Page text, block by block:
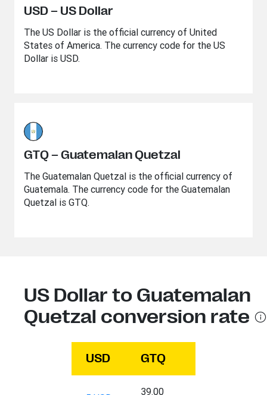
USD – US Dollar
The US Dollar is the official currency of United
States of America. The currency code for the US
Dollar is USD.
GTQ – Guatemalan Quetzal
The Guatemalan Quetzal is the official currency of
Guatemala. The currency code for the Guatemalan
Quetzal is GTQ.
US Dollar to Guatemalan
Quetzal conversion rate
USD GTQ
39.00